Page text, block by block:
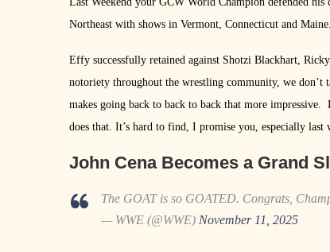
Northeast with shows in Vermont, Connecticut and Maine.
Effy successfully retained against Shotzi Blackhart,
notoriety throughout the wrestling community, we don’t
makes going back to back to back that more
does that. It’s hard to find, I promise you, especially last
John Cena Becomes a Grand
The GOAT is so GOATED. Congrats,
— WWE (@WWE) November 11, 2025